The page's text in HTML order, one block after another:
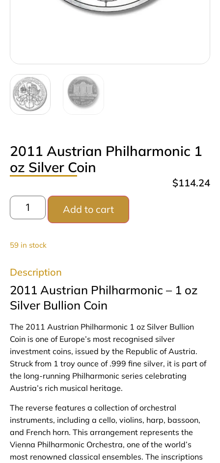
2011 Austrian Philharmonic 1
oz Silver Coin
$114.24
59 in stock
Add to cart
Description
2011 Austrian Philharmonic – 1 oz
Silver Bullion Coin
The 2011 Austrian Philharmonic 1 oz Silver Bullion
Coin is one of Europe’s most recognised silver
investment coins, issued by the Republic of Austria.
Struck from 1 troy ounce of .999 fine silver, it is part of
the long‑running Philharmonic series celebrating
Austria’s rich musical heritage.
The reverse features a collection of orchestral
instruments, including a cello, violins, harp, bassoon,
and French horn. This arrangement represents the
Vienna Philharmonic Orchestra, one of the world’s
most renowned classical ensembles. The inscriptions